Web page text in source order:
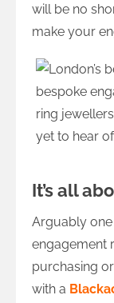
will be no
make your
It’s all
Arguably
engagement
purchasing
with a